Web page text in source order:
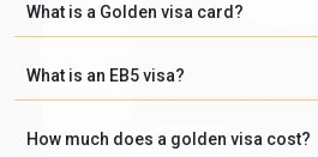
What is a Golden visa card?
What is an EB5 visa?
How much does a golden visa cost?